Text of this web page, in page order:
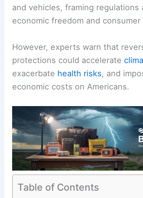
and vehicles, framing regulations
economic freedom and consumer
However, experts warn that
protections could accelerate
exacerbate health risks, and
economic costs on Americans.
Table of Contents